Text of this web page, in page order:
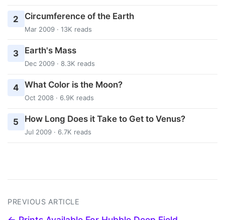
2 Circumference of the Earth
Mar 2009 · 13K reads
3 Earth's Mass
Dec 2009 · 8.3K reads
4 What Color is the Moon?
Oct 2008 · 6.9K reads
5 How Long Does it Take to Get to Venus?
Jul 2009 · 6.7K reads
PREVIOUS ARTICLE